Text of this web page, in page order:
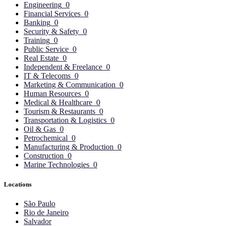
Engineering 0
Financial Services 0
Banking 0
Security & Safety 0
Training 0
Public Service 0
Real Estate 0
Independent & Freelance 0
IT & Telecoms 0
Marketing & Communication 0
Human Resources 0
Medical & Healthcare 0
Tourism & Restaurants 0
Transportation & Logistics 0
Oil & Gas 0
Petrochemical 0
Manufacturing & Production 0
Construction 0
Marine Technologies 0
Locations
São Paulo
Rio de Janeiro
Salvador